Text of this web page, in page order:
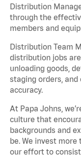
Distribution
through the
members and
Distribution Team
distribution jobs
unloading goods,
staging orders,
accuracy.
At Papa Johns,
culture that
backgrounds and
be. We invest
our effort to